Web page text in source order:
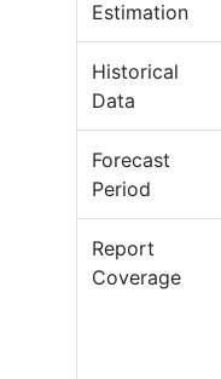
Estimation
Historical
Data
Forecast
Period
Report
Coverage